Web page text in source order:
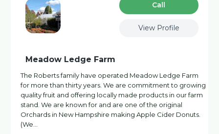
Сall
View Profile
Meadow Ledge Farm
The Roberts family have operated Meadow Ledge Farm
for more than thirty years. We are commitment to growing
quality fruit and offering locally made products in our farm
stand. We are known for and are one of the original
Orchards in New Hampshire making Apple Cider Donuts.
(We…